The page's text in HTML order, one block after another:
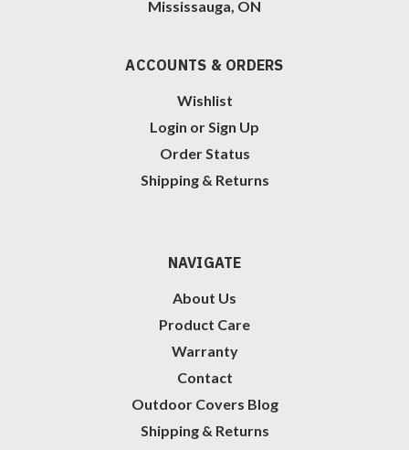
Mississauga, ON
ACCOUNTS & ORDERS
Wishlist
Login orSign Up
Order Status
Shipping & Returns
NAVIGATE
About Us
Product Care
Warranty
Contact
Outdoor Covers Blog
Shipping & Returns